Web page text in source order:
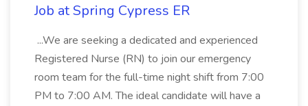
Job at Spring Cypress ER
...We are seeking a dedicated and experienced
Registered Nurse (RN) to join our emergency
room team for the full-time night shift from 7:00
PM to 7:00 AM. The ideal candidate will have a